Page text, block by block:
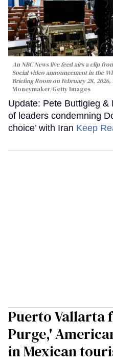
An NBC News live feed airs a clip
Social video announcement in the
Briefing Room on February 28, 2026,
Moneymaker/Getty Images
Update: Pete Buttigieg
of leaders condemning
choice’ with Iran Keep
Puerto Vallarta
Purge,'
in Mexican